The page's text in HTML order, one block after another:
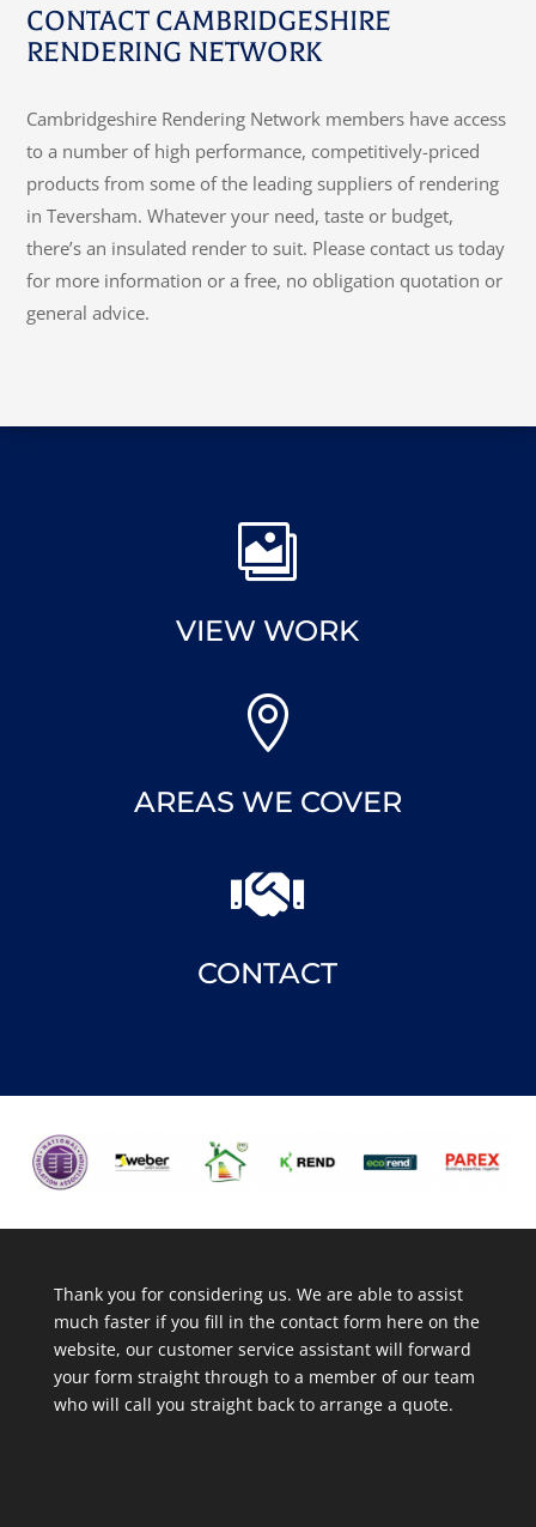
CONTACT CAMBRIDGESHIRE
RENDERING NETWORK
Cambridgeshire Rendering Network members have access
to a number of high performance, competitively-priced
products from some of the leading suppliers of rendering
in Teversham. Whatever your need, taste or budget,
there’s an insulated render to suit. Please contact us today
for more information or a free, no obligation quotation or
general advice.

VIEW WORK

AREAS WE COVER

CONTACT
Thank you for considering us. We are able to assist
much faster if you fill in the contact form here on the
website, our customer service assistant will forward
your form straight through to a member of our team
who will call you straight back to arrange a quote.